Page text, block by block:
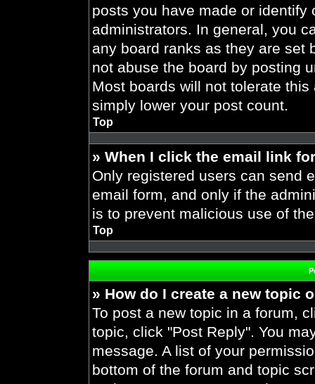
posts you have made or
administrators. In general, you
any board ranks as they are set
not abuse the board by posting
Most boards will not tolerate
simply lower your post count.
Top
» When I click the email link
Only registered users can send
email form, and only if the
is to prevent malicious use of
Top
» How do I create a new topic
To post a new topic in a forum,
topic, click "Post Reply". You
message. A list of your
bottom of the forum and topic